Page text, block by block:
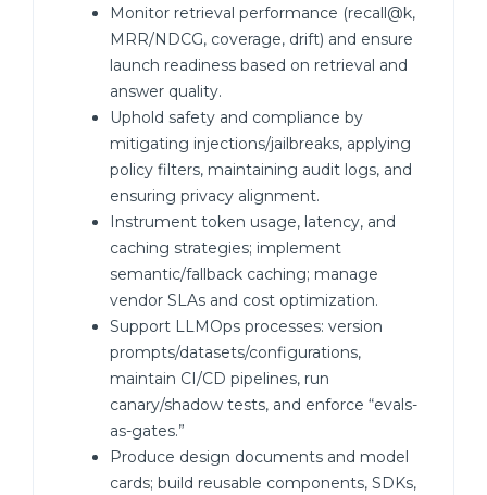
Monitor retrieval performance (recall@k,
MRR/NDCG, coverage, drift) and ensure
launch readiness based on retrieval and
answer quality.
Uphold safety and compliance by
mitigating injections/jailbreaks, applying
policy filters, maintaining audit logs, and
ensuring privacy alignment.
Instrument token usage, latency, and
caching strategies; implement
semantic/fallback caching; manage
vendor SLAs and cost optimization.
Support LLMOps processes: version
prompts/datasets/configurations,
maintain CI/CD pipelines, run
canary/shadow tests, and enforce “evals-
as-gates.”
Produce design documents and model
cards; build reusable components, SDKs,